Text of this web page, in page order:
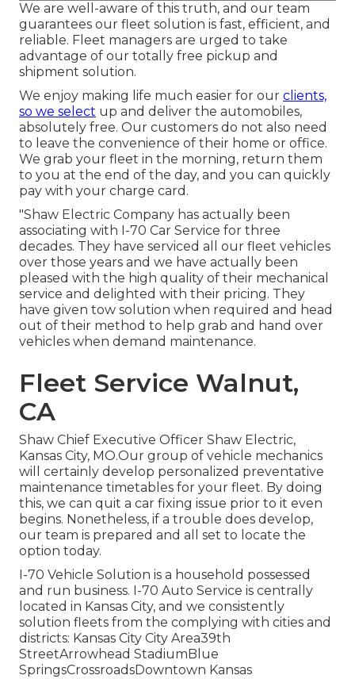
We are well-aware of this truth, and our team
guarantees our fleet solution is fast, efficient, and
reliable. Fleet managers are urged to take
advantage of our totally free pickup and
shipment solution.
We enjoy making life much easier for our clients,
so we select up and deliver the automobiles,
absolutely free. Our customers do not also need
to leave the convenience of their home or office.
We grab your fleet in the morning, return them
to you at the end of the day, and you can quickly
pay with your charge card.
"Shaw Electric Company has actually been
associating with I-70 Car Service for three
decades. They have serviced all our fleet vehicles
over those years and we have actually been
pleased with the high quality of their mechanical
service and delighted with their pricing. They
have given tow solution when required and head
out of their method to help grab and hand over
vehicles when demand maintenance.
Fleet Service Walnut,
CA
Shaw Chief Executive Officer Shaw Electric,
Kansas City, MO.Our group of vehicle mechanics
will certainly develop personalized preventative
maintenance timetables for your fleet. By doing
this, we can quit a car fixing issue prior to it even
begins. Nonetheless, if a trouble does develop,
our team is prepared and all set to locate the
option today.
I-70 Vehicle Solution is a household possessed
and run business. I-70 Auto Service is centrally
located in Kansas City, and we consistently
solution fleets from the complying with cities and
districts: Kansas City City Area39th
StreetArrowhead StadiumBlue
SpringsCrossroadsDowntown Kansas